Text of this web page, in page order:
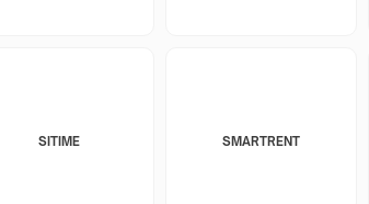
SITIME SMARTRENT